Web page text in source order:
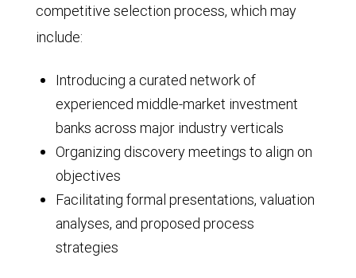
competitive selection process, which may
include:
Introducing a curated network of
experienced middle-market investment
banks across major industry verticals
Organizing discovery meetings to align on
objectives
Facilitating formal presentations, valuation
analyses, and proposed process
strategies